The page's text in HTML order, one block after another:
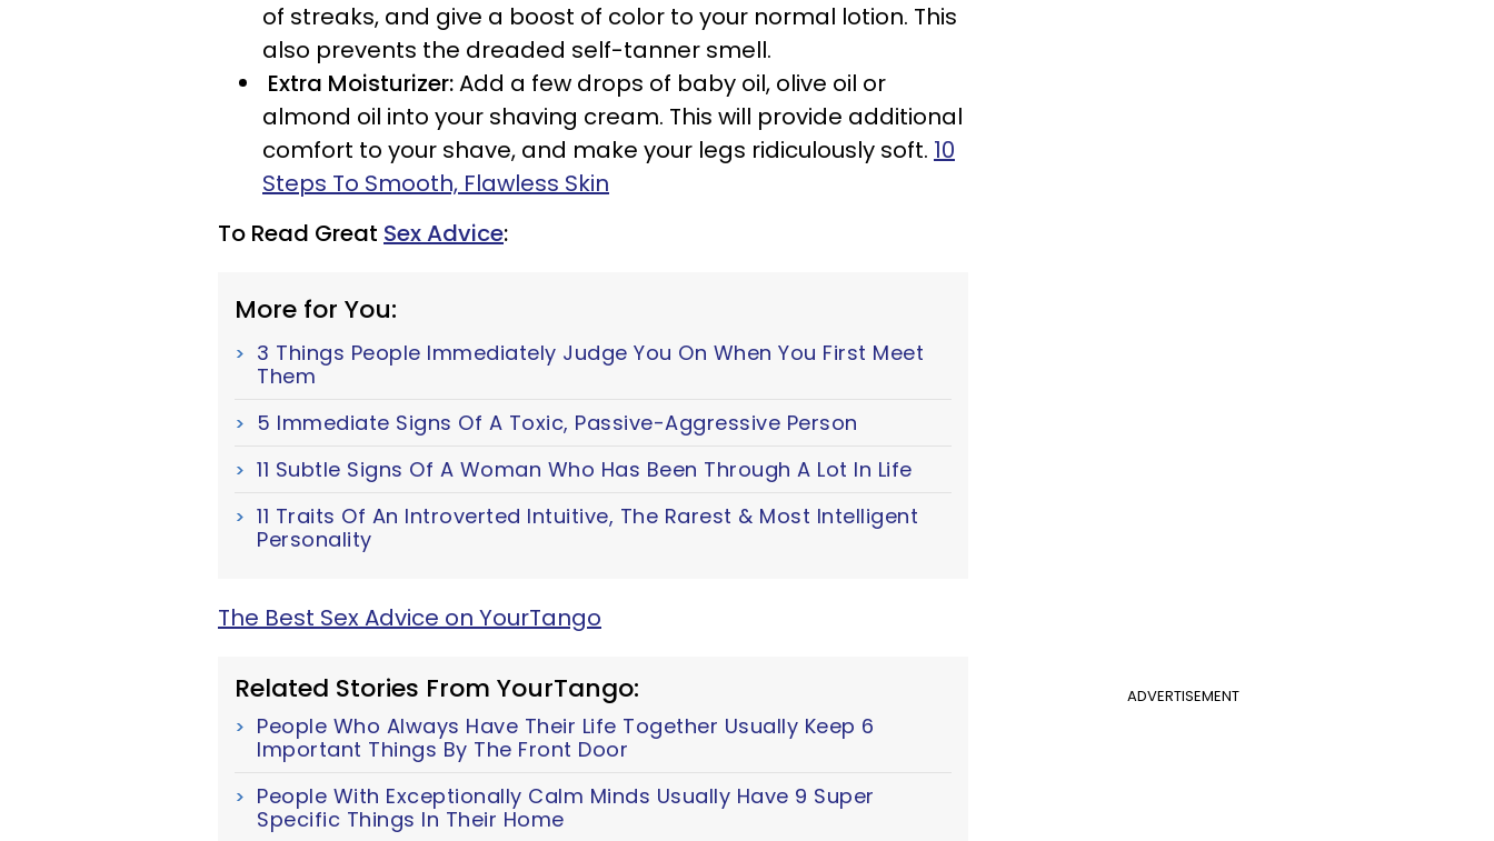
of streaks, and give a boost of color to your normal lotion. This
also prevents the dreaded self-tanner smell.
Extra Moisturizer:Add a few drops of baby oil, olive oil or
almond oil into your shaving cream. This will provide additional
comfort to your shave, and make your legs ridiculously soft. 10
Steps To Smooth, Flawless Skin
To Read Great Sex Advice:
More for You:
3 Things People Immediately Judge You On When You First Meet
Them
5 Immediate Signs Of A Toxic, Passive-Aggressive Person
11 Subtle Signs Of A Woman Who Has Been Through A Lot In Life
11 Traits Of An Introverted Intuitive, The Rarest & Most Intelligent
Personality
The Best Sex Advice on YourTango
ADVERTISEMENT
Related Stories From YourTango:
People Who Always Have Their Life Together Usually Keep 6
Important Things By The Front Door
People With Exceptionally Calm Minds Usually Have 9 Super
Specific Things In Their Home